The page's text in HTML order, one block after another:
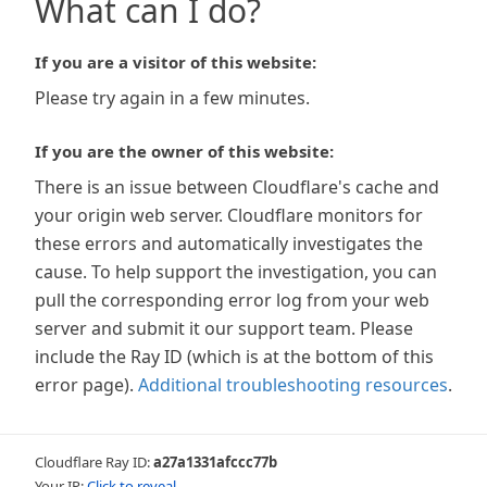
What can I do?
If you are a visitor of this website:
Please try again in a few minutes.
If you are the owner of this website:
There is an issue between Cloudflare's cache and
your origin web server. Cloudflare monitors for
these errors and automatically investigates the
cause. To help support the investigation, you can
pull the corresponding error log from your web
server and submit it our support team. Please
include the Ray ID (which is at the bottom of this
error page). Additional troubleshooting resources.
Cloudflare Ray ID:a27a1331afccc77b